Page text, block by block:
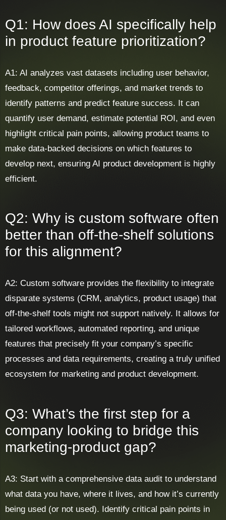
Q1: How does AI specifically help
in product feature prioritization?
A1: AI analyzes vast datasets including user behavior,
feedback, competitor offerings, and market trends to
identify patterns and predict feature success. It can
quantify user demand, estimate potential ROI, and even
highlight critical pain points, allowing product teams to
make data-backed decisions on which features to
develop next, ensuring AI product development is highly
efficient.
Q2: Why is custom software often
better than off-the-shelf solutions
for this alignment?
A2: Custom software provides the flexibility to integrate
disparate systems (CRM, analytics, product usage) that
off-the-shelf tools might not support natively. It allows for
tailored workflows, automated reporting, and unique
features that precisely fit your company’s specific
processes and data requirements, creating a truly unified
ecosystem for marketing and product development.
Q3: What’s the first step for a
company looking to bridge this
marketing-product gap?
A3: Start with a comprehensive data audit to understand
what data you have, where it lives, and how it’s currently
being used (or not used). Identify critical pain points in